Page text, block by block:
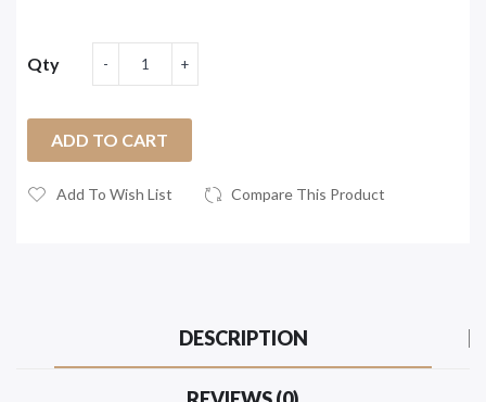
Qty
ADD TO CART
Add To Wish List Compare This Product
DESCRIPTION